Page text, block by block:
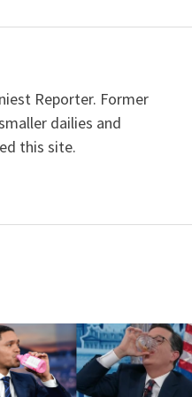
Reporter. Former
dailies and
this site.